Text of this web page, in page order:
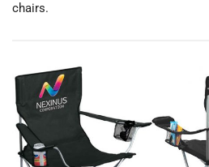
chairs.